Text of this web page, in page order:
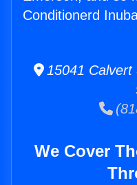
Conditionerd
15041 Calvert
We Cover